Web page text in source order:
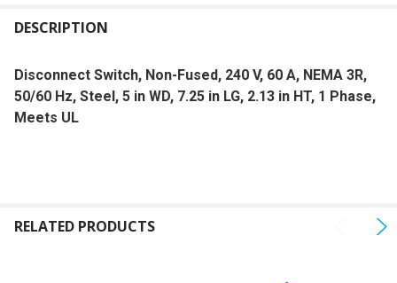
BOUGHT
SELECT
ALL
DESCRIPTION
Disconnect Switch, Non-Fused, 240 V, 60 A, NEMA 3R,
50/60 Hz, Steel, 5 in WD, 7.25 in LG, 2.13 in HT, 1 Phase,
Meets UL
RELATED PRODUCTS